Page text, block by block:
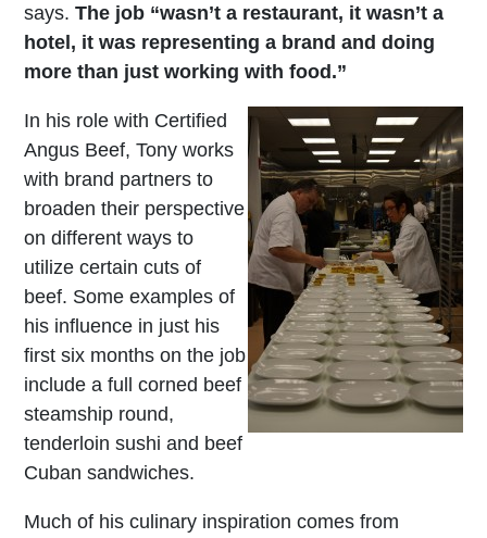
says.The job “wasn’t a restaurant, it wasn’t a
hotel, it was representing a brand and doing
more than just working with food.”
In his role with Certified
Angus Beef, Tony works
with brand partners to
broaden their perspective
on different ways to
utilize certain cuts of
beef. Some examples of
his influence in just his
first six months on the job
include a full corned beef
steamship round,
tenderloin sushi and beef
Cuban sandwiches.
Much of his culinary inspiration comes from